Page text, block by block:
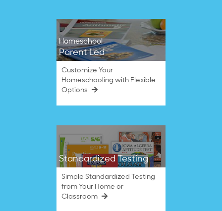
Homeschool
Parent Led
Customize Your
Homeschooling with Flexible
Options
Standardized Testing
Simple Standardized Testing
from Your Home or
Classroom